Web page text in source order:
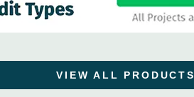
VIEW ALL PRODUCTS